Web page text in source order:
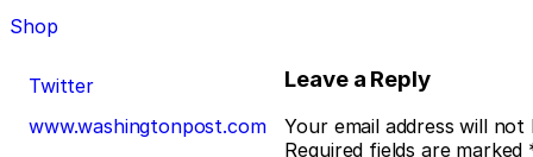
Shop
Post
navigation
Twitter
www.washingtonpost.com
Leave a Reply
Your email address will not
Required fields are marked